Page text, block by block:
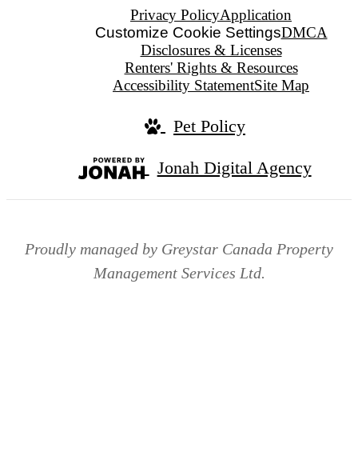
Privacy PolicyApplication
Customize Cookie SettingsDMCA
Disclosures & Licenses
Renters' Rights & Resources
Accessibility StatementSite Map
Pet Policy
Jonah Digital Agency
Proudly managed by Greystar Canada Property
Management Services Ltd.